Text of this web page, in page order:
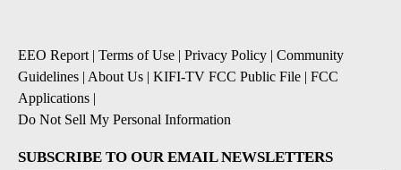
EEO Report | Terms of Use | Privacy Policy | Community
Guidelines | About Us | KIFI-TV FCC Public File | FCC
Applications |
Do Not Sell My Personal Information
SUBSCRIBE TO OUR EMAIL NEWSLETTERS